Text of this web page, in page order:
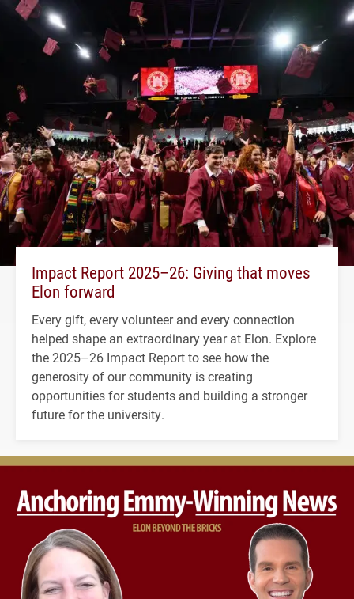
Impact Report 2025–26: Giving that moves
Elon forward
Every gift, every volunteer and every connection
helped shape an extraordinary year at Elon. Explore
the 2025–26 Impact Report to see how the
generosity of our community is creating
opportunities for students and building a stronger
future for the university.